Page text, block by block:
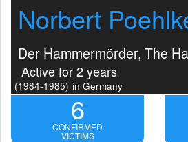
Norbert
Der Hammermörder, The
Active for 2 years
(1984-1985) in Germany
6
CONFIRMED
VICTIMS